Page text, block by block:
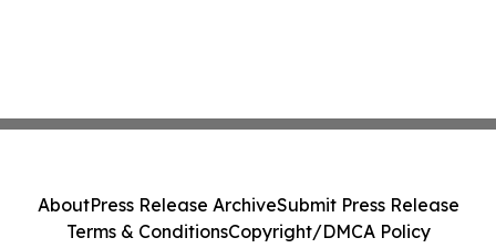
AboutPress Release ArchiveSubmit Press Release
Terms & ConditionsCopyright/DMCA Policy